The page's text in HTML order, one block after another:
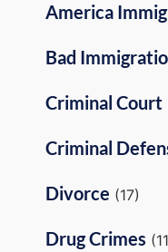
America
Bad
Criminal Court
Criminal
Divorce (17)
Drug Crimes